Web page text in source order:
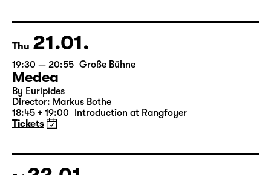
18:45 + 19:00 Introduction at Rangfoyer
Tickets
Thu 21.01.
19:30 — 20:55 Große Bühne
Medea
18:45 + 19:00 Introduction at Rangfoyer
Tickets